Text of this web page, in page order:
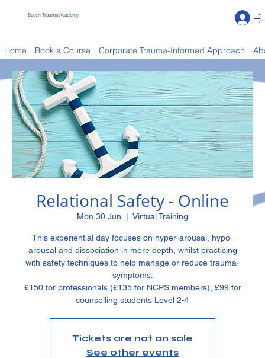
Beech Trauma Academy Book a Course
Home Book a Course Corporate Trauma-Informed Approach
Relational Safety - Online
Mon 30 Jun Virtual Training
This experiential day focuses on hyper-arousal, hypo-
arousal and dissociation in more depth, whilst practicing
with safety techniques to help manage or reduce trauma-
symptoms.
£150 for professionals (£135 for NCPS members), £99 for
counselling students Level 2-4
Tickets are not on sale
See other events